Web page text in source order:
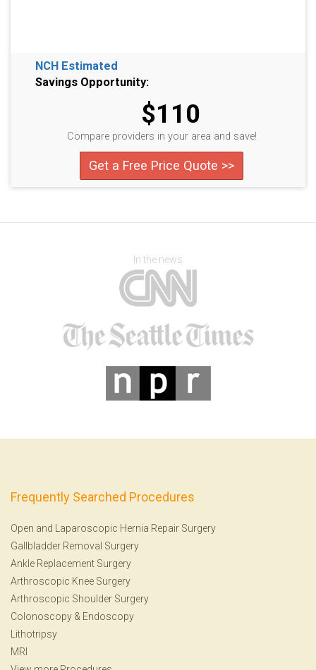
NCH Estimated
Savings Opportunity:
$110
Compare providers in your area and save!
Get a Free Price Quote >>
In the news
Frequently Searched Procedures
Open and Laparoscopic Hernia Repair Surgery
Gallbladder Removal Surgery
Ankle Replacement Surgery
Arthroscopic Knee Surgery
Arthroscopic Shoulder Surgery
Colonoscopy & Endoscopy
Lithotripsy
MRI